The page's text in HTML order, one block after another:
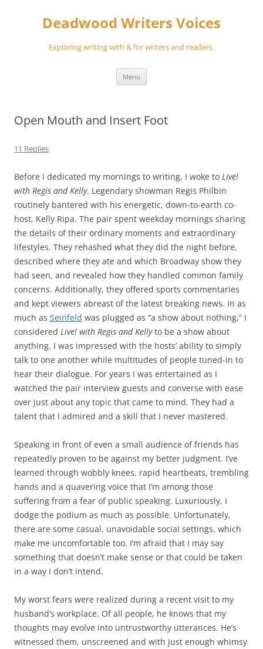
Deadwood Writers Voices
Exploring writing with & for writers and readers.
Menu
Open Mouth and Insert Foot
11 Replies
Before I dedicated my mornings to writing, I woke to Live!
with Regis and Kelly. Legendary showman Regis Philbin
routinely bantered with his energetic, down-to-earth co-
host, Kelly Ripa. The pair spent weekday mornings sharing
the details of their ordinary moments and extraordinary
lifestyles. They rehashed what they did the night before,
described where they ate and which Broadway show they
had seen, and revealed how they handled common family
concerns. Additionally, they offered sports commentaries
and kept viewers abreast of the latest breaking news. In as
much as Seinfeld was plugged as “a show about nothing,” I
considered Live! with Regis and Kellyto be a show about
anything. I was impressed with the hosts’ ability to simply
talk to one another while multitudes of people tuned-in to
hear their dialogue. For years I was entertained as I
watched the pair interview guests and converse with ease
over just about any topic that came to mind. They had a
talent that I admired and a skill that I never mastered.
Speaking in front of even a small audience of friends has
repeatedly proven to be against my better judgment. I’ve
learned through wobbly knees, rapid heartbeats, trembling
hands and a quavering voice that I’m among those
suffering from a fear of public speaking. Luxuriously, I
dodge the podium as much as possible. Unfortunately,
there are some casual, unavoidable social settings, which
make me uncomfortable too. I’m afraid that I may say
something that doesn’t make sense or that could be taken
in a way I don’t intend.
My worst fears were realized during a recent visit to my
husband’s workplace. Of all people, he knows that my
thoughts may evolve into untrustworthy utterances. He’s
witnessed them, unscreened and with just enough whimsy